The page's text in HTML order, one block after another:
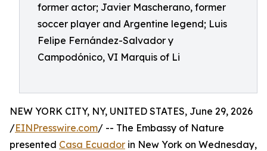
former actor; Javier Mascherano, former
soccer player and Argentine legend; Luis
Felipe Fernández-Salvador y
Campodónico, VI Marquis of Li
NEW YORK CITY, NY, UNITED STATES, June 29, 2026
/EINPresswire.com/ -- The Embassy of Nature
presented Casa Ecuador in New York on Wednesday,